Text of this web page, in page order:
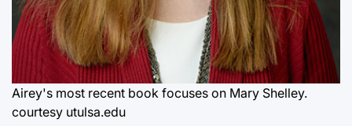
Airey's most recent book focuses on Mary Shelley.
courtesy utulsa.edu